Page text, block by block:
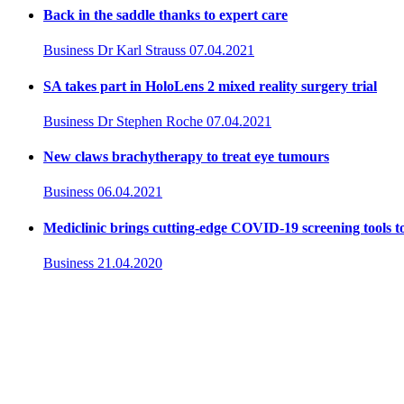
Back in the saddle thanks to expert care
Business Dr Karl Strauss 07.04.2021
SA takes part in HoloLens 2 mixed reality surgery trial
Business Dr Stephen Roche 07.04.2021
New claws brachytherapy to treat eye tumours
Business 06.04.2021
Mediclinic brings cutting-edge COVID-19 screening tools
Business 21.04.2020